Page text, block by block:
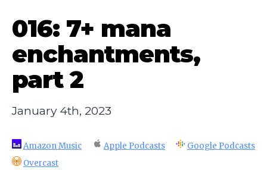
016: 7+ mana
enchantments,
part 2
January 4th, 2023
Amazon Music Apple Podcasts
Google Podcasts
Overcast